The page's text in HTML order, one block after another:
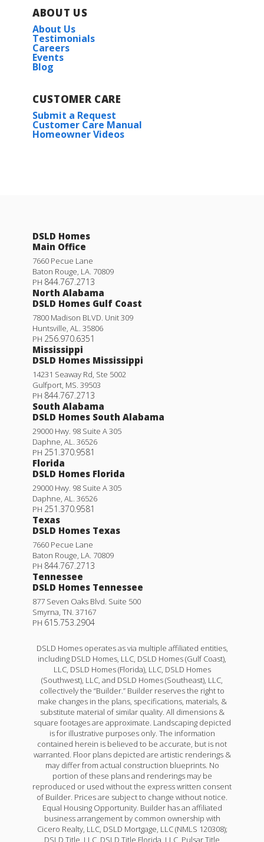
ABOUT US
About Us
Testimonials
Careers
Events
Blog
CUSTOMER CARE
Submit a Request
Customer Care Manual
Homeowner Videos
DSLD Homes
Main Office
7660 Pecue Lane
Baton Rouge, LA. 70809
PH 844.767.2713
North Alabama
DSLD Homes Gulf Coast
7800 Madison BLVD. Unit 309
Huntsville, AL. 35806
PH 256.970.6351
Mississippi
DSLD Homes Mississippi
14231 Seaway Rd, Ste 5002
Gulfport, MS. 39503
PH 844.767.2713
South Alabama
DSLD Homes South Alabama
29000 Hwy. 98 Suite A 305
Daphne, AL. 36526
PH 251.370.9581
Florida
DSLD Homes Florida
29000 Hwy. 98 Suite A 305
Daphne, AL. 36526
PH 251.370.9581
Texas
DSLD Homes Texas
7660 Pecue Lane
Baton Rouge, LA. 70809
PH 844.767.2713
Tennessee
DSLD Homes Tennessee
877 Seven Oaks Blvd. Suite 500
Smyrna, TN. 37167
PH 615.753.2904
DSLD Homes operates as via multiple affiliated entities,
including DSLD Homes, LLC, DSLD Homes (Gulf Coast),
LLC, DSLD Homes (Florida), LLC, DSLD Homes
(Southwest), LLC, and DSLD Homes (Southeast), LLC,
collectively the “Builder.” Builder reserves the right to
make changes in the plans, specifications, materials, &
substitute material of similar quality. All dimensions &
square footages are approximate. Landscaping depicted
is for illustrative purposes only. The information
contained herein is believed to be accurate, but is not
warranted. Floor plans depicted are artistic renderings &
may differ from actual construction blueprints. No
portion of these plans and renderings may be
reproduced or used without the express written consent
of Builder. Prices are subject to change without notice.
Equal Housing Opportunity. Builder has an affiliated
business arrangement by common ownership with
Cicero Realty, LLC, DSLD Mortgage, LLC (NMLS 120308);
DSLD Title, LLC, DSLD Title Florida, LLC, Pulsar Title